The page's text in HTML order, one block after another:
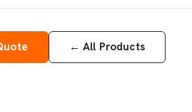
←All Products